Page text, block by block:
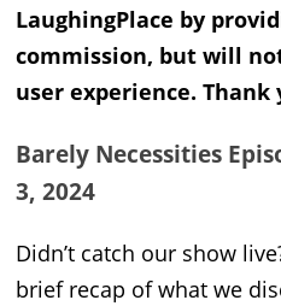
LaughingPlace by
commission, but will
user experience. Thank
Barely Necessities
3, 2024
Didn’t catch our show
brief recap of what we